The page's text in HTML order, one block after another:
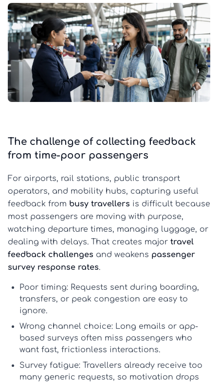
The challenge of collecting feedback
from time-poor passengers
For airports, rail stations, public transport
operators, and mobility hubs, capturing useful
feedback from busy travellers is difficult because
most passengers are moving with purpose,
watching departure times, managing luggage, or
dealing with delays. That creates major travel
feedback challenges and weakens passenger
survey response rates.
Poor timing: Requests sent during boarding,
transfers, or peak congestion are easy to
ignore.
Wrong channel choice: Long emails or app-
based surveys often miss passengers who
want fast, frictionless interactions.
Survey fatigue: Travellers already receive too
many generic requests, so motivation drops